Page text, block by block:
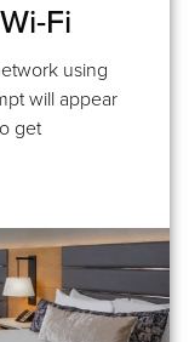
Fi
using
will appear
get